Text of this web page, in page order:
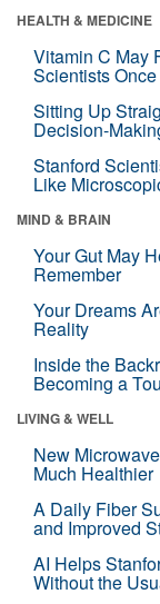
HEALTH & MEDICINE
Vitamin C May
Scientists
Sitting Up
Decision-
Stanford
Like
MIND & BRAIN
Your Gut May
Remember
Your Dreams
Reality
Inside the
Becoming a
LIVING & WELL
New
Much Healthier
A Daily Fiber
and Improved
AI Helps
Without the